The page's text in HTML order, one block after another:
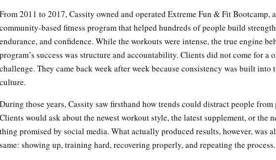
From 2011 to 2017, Cassity owned and operated Extreme Fun & Fit Bootcamp, a
community-based fitness program that helped hundreds of people build
endurance, and confidence. While the workouts were intense, the true engine
program’s success was structure and accountability. Clients did not come for a
challenge. They came back week after week because consistency was built into
culture.
During those years, Cassity saw firsthand how trends could distract people from
Clients would ask about the newest workout style, the latest supplement, or the
thing promised by social media. What actually produced results, however, was
same: showing up, training hard, recovering properly, and repeating the process.